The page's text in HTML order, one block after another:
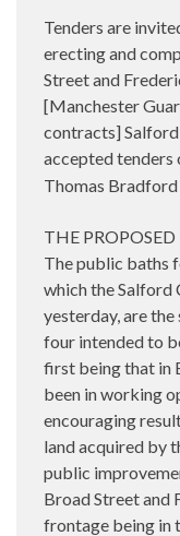
Tenders are
erecting and
Street and
[Manchester
contracts]
accepted tenders
Thomas
THE
The public baths
which the Salford
yesterday, are
four intended to
first being that in
been in working
encouraging
land acquired by
public
Broad Street and
frontage being in